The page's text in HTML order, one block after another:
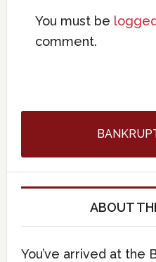
You must be
comment.
ABOUT
You’ve arrived at the